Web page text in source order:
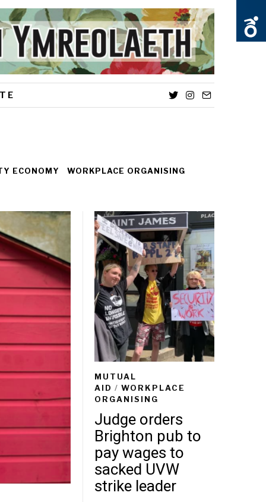
TwitterInstagram
Email
ECONOMY WORKPLACE ORGANISING
MUTUAL
AID / WORKPLACE
ORGANISING
Judge orders
Brighton pub to
pay wages to
sacked UVW
strike leader